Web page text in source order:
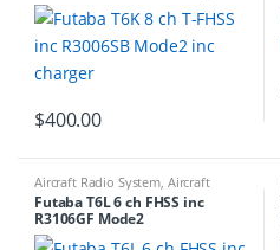
$400.00
Aircraft Radio System Aircraft
Receivers,RADIO NEW RELEASES
RADIO NEW RELEASES
Futaba T6L 6 ch FHSS inc
R3106GF Mode2